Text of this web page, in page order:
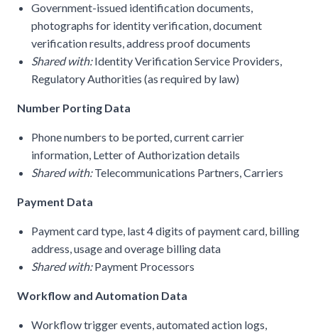
Government-issued identification documents,
photographs for identity verification, document
verification results, address proof documents
Shared with:Identity Verification Service Providers,
Regulatory Authorities (as required by law)
Number Porting Data
Phone numbers to be ported, current carrier
information, Letter of Authorization details
Shared with:Telecommunications Partners, Carriers
Payment Data
Payment card type, last 4 digits of payment card, billing
address, usage and overage billing data
Shared with:Payment Processors
Workflow and Automation Data
Workflow trigger events, automated action logs,